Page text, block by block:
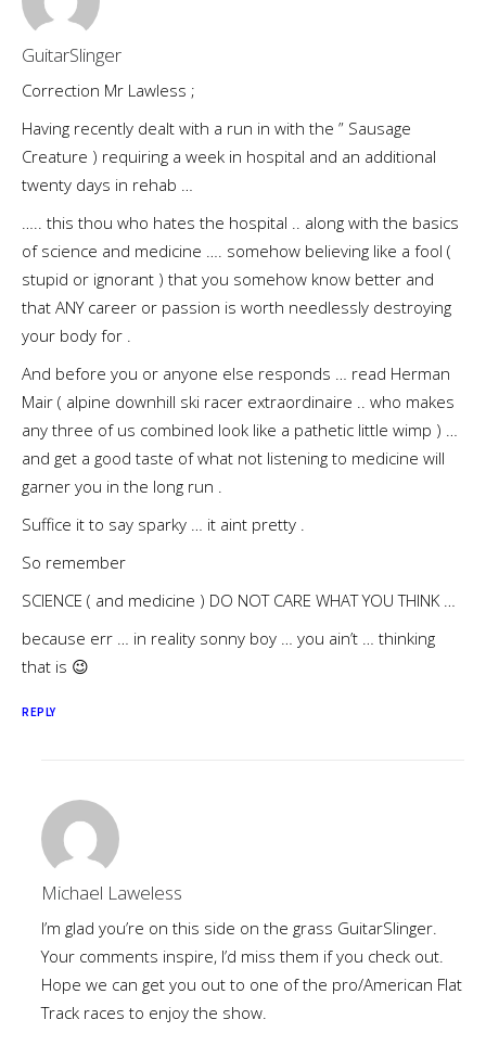
GuitarSlinger
Correction Mr Lawless ;
Having recently dealt with a run in with the ” Sausage
Creature ) requiring a week in hospital and an additional
twenty days in rehab …
….. this thou who hates the hospital .. along with the basics
of science and medicine …. somehow believing like a fool (
stupid or ignorant ) that you somehow know better and
that ANY career or passion is worth needlessly destroying
your body for .
And before you or anyone else responds … read Herman
Mair ( alpine downhill ski racer extraordinaire .. who makes
any three of us combined look like a pathetic little wimp ) …
and get a good taste of what not listening to medicine will
garner you in the long run .
Suffice it to say sparky … it aint pretty .
So remember
SCIENCE ( and medicine ) DO NOT CARE WHAT YOU THINK …
because err … in reality sonny boy … you ain’t … thinking
that is 😉
REPLY
Michael Laweless
I’m glad you’re on this side on the grass GuitarSlinger.
Your comments inspire, I’d miss them if you check out.
Hope we can get you out to one of the pro/American Flat
Track races to enjoy the show.